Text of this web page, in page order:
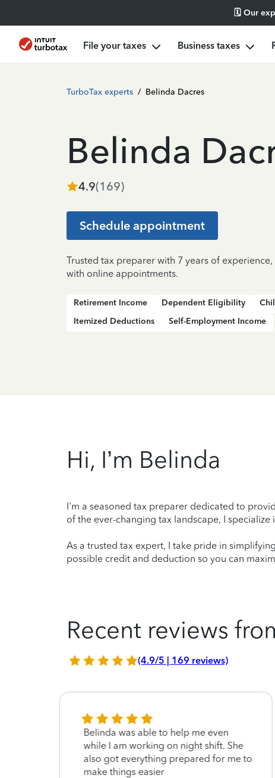
🗓️ Our
File your taxes Business taxes
TurboTax experts / Belinda Dacres
Belinda
4.9(169)
Schedule appointment
Trusted tax preparer with 7 years of
with online appointments.
Retirement Income Dependent Eligibility
Itemized Deductions
Self-Employment Income
Hi, I’m Belinda
I'm a seasoned tax preparer dedicated to
of the ever-changing tax landscape, I
As a trusted tax expert, I take pride in
possible credit and deduction so you can
Recent reviews
(4.9/5 | 169 reviews)
Belinda was able to help me even
while I am working on night shift. She
also got everything prepared for me to
make things easier